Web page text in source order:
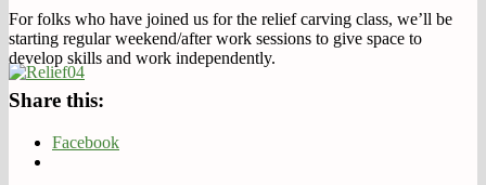
For folks who have joined us for the relief carving class, we’ll be
starting regular weekend/after work sessions to give space to
develop skills and work independently.
Share this:
Facebook